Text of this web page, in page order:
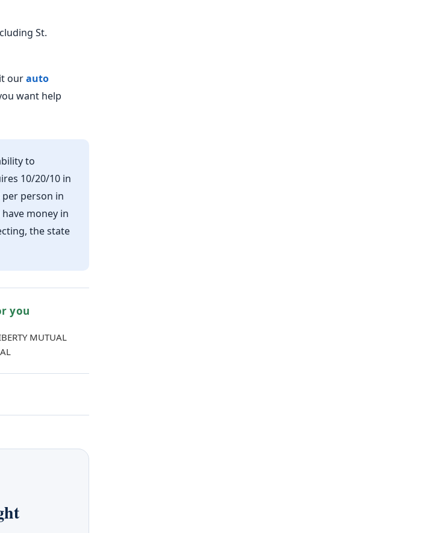
St.
ourauto
want help
to
10/20/10 in
person in
money in
the state
you
MUTUAL